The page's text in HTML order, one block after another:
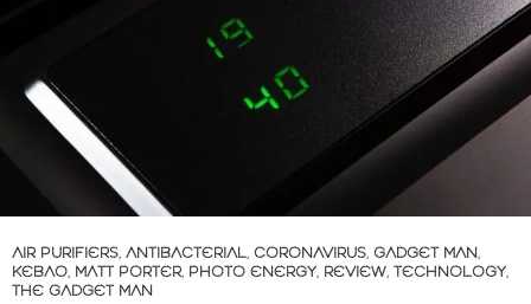
AIR PURIFIERS, ANTIBACTERIAL, CORONAVIRUS, GADGET MAN,
KEBAO, MATT PORTER, PHOTO ENERGY, REVIEW, TECHNOLOGY,
THE GADGET MAN